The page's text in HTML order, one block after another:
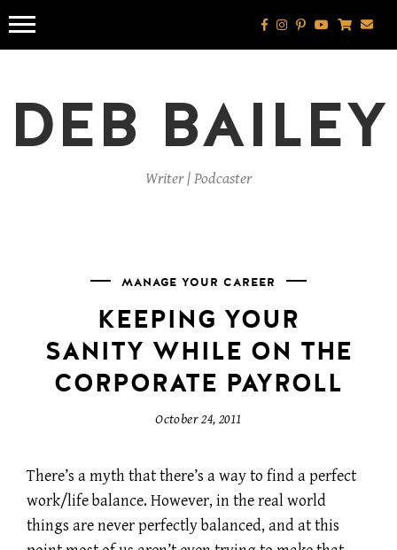
Skip
to
DEB BAILEY
Writer | Podcaster
MANAGE YOUR CAREER
KEEPING YOUR
SANITY WHILE ON THE
CORPORATE PAYROLL
October 24, 2011
There’s a myth that there’s a way to find a perfect
work/life balance. However, in the real world
things are never perfectly balanced, and at this